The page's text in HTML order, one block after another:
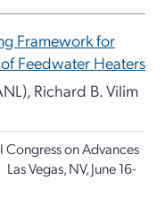
Framework for
Feedwater Heaters
Richard B. Vilim
on Advances
Las Vegas, NV, June 16-